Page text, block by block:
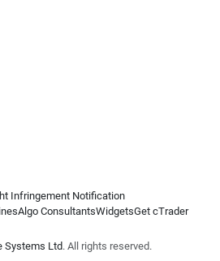
Infringement Notification
Algo ConsultantsWidgetsGet cTrader
Systems Ltd. All rights reserved.